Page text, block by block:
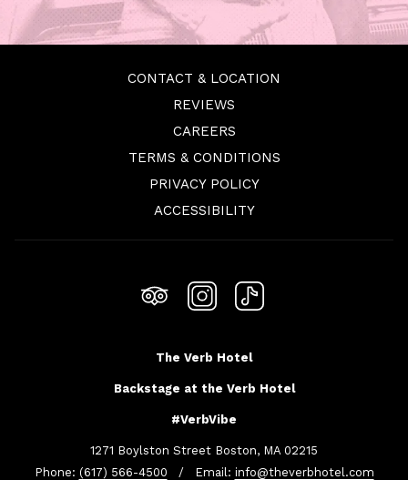
CONTACT & LOCATION
REVIEWS
CAREERSOPENS
IN
TAB
TERMS & CONDITIONS
PRIVACY POLICY
ACCESSIBILITY
The Verb Hotel
Backstage at the Verb Hotel
#VerbVibe
1271 Boylston Street Boston, MA 02215
Phone: (617) 566-4500 / Email: info@theverbhotel.com